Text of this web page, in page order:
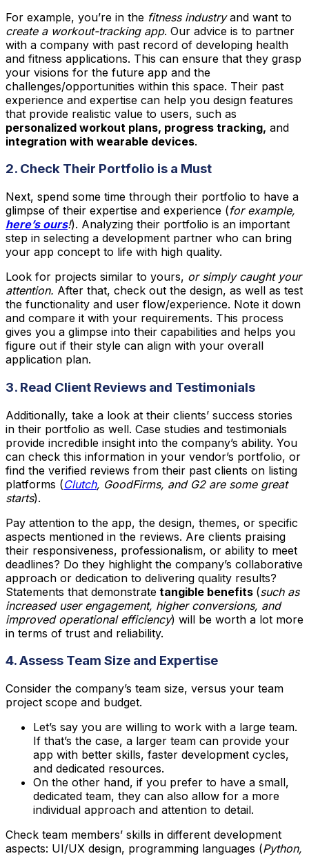
For example, you’re in the fitness industryand want to
create a workout-tracking app. Our advice is to partner
with a company with past record of developing health
and fitness applications. This can ensure that they grasp
your visions for the future app and the
challenges/opportunities within this space. Their past
experience and expertise can help you design features
that provide realistic value to users, such as
personalized workout plans, progress tracking, and
integration with wearable devices.
2. Check Their Portfolio is a Must
Next, spend some time through their portfolio to have a
glimpse of their expertise and experience (for example,
here’s ours!). Analyzing their portfolio is an important
step in selecting a development partner who can bring
your app concept to life with high quality.
Look for projects similar to yours, or simply caught your
attention. After that, check out the design, as well as test
the functionality and user flow/experience. Note it down
and compare it with your requirements. This process
gives you a glimpse into their capabilities and helps you
figure out if their style can align with your overall
application plan.
3. Read Client Reviews and Testimonials
Additionally, take a look at their clients’ success stories
in their portfolio as well. Case studies and testimonials
provide incredible insight into the company’s ability. You
can check this information in your vendor’s portfolio, or
find the verified reviews from their past clients on listing
platforms (Clutch, GoodFirms, and G2 are some great
starts).
Pay attention to the app, the design, themes, or specific
aspects mentioned in the reviews. Are clients praising
their responsiveness, professionalism, or ability to meet
deadlines? Do they highlight the company’s collaborative
approach or dedication to delivering quality results?
Statements that demonstrate tangible benefits (such as
increased user engagement, higher conversions, and
improved operational efficiency) will be worth a lot more
in terms of trust and reliability.
4. Assess Team Size and Expertise
Consider the company’s team size, versus your team
project scope and budget.
Let’s say you are willing to work with a large team.
If that’s the case, a larger team can provide your
app with better skills, faster development cycles,
and dedicated resources.
On the other hand, if you prefer to have a small,
dedicated team, they can also allow for a more
individual approach and attention to detail.
Check team members’ skills in different development
aspects: UI/UX design, programming languages (Python,